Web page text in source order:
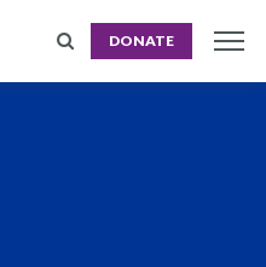
DONATE